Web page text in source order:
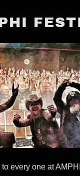
every one at